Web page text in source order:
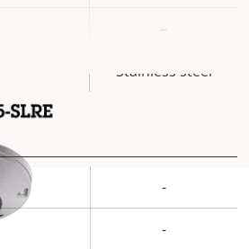
–
Stainless steel
-
-